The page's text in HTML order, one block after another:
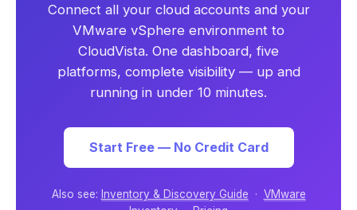
Connect all your cloud accounts and your
VMware vSphere environment to
CloudVista. One dashboard, five
platforms, complete visibility — up and
running in under 10 minutes.
Start Free — No Credit Card
Also see: Inventory & Discovery Guide · VMware